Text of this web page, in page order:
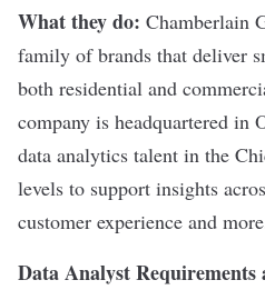
What they do: Chamberlain
family of brands that deliver
both residential and
company is headquartered in
data analytics talent in the
levels to support insights
customer experience and
Data Analyst Requirements